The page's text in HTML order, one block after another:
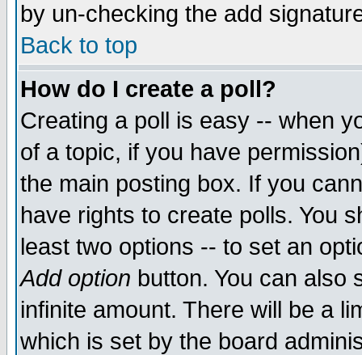
by un-checking the add
Back to top
How do I create a poll?
Creating a poll is easy -- when
of a topic, if you have
the main posting box. If you
have rights to create polls. You
least two options -- to set an
Add option button. You can also
infinite amount. There will be a
which is set by the board